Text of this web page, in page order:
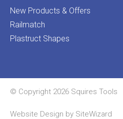
New Products & Offers
Railmatch
Plastruct Shapes
© Copyright 2026 Squires Tools
Website Design by SiteWizard